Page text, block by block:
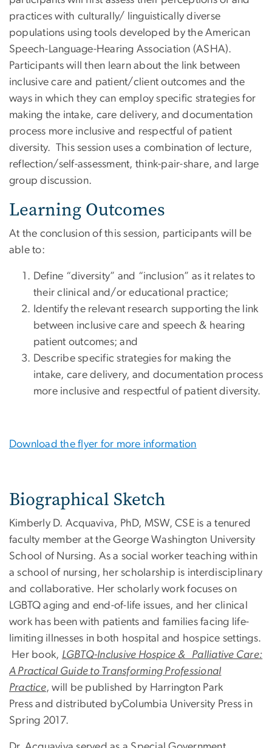
practices with culturally/ linguistically diverse
populations using tools developed by the American
Speech-Language-Hearing Association (ASHA).
Participants will then learn about the link between
inclusive care and patient/client outcomes and the
ways in which they can employ specific strategies for
making the intake, care delivery, and documentation
process more inclusive and respectful of patient
diversity. This session uses a combination of lecture,
reflection/self-assessment, think-pair-share, and large
group discussion.
Learning Outcomes
At the conclusion of this session, participants will be
able to:
Define “diversity” and “inclusion” as it relates to
their clinical and/or educational practice;
Identify the relevant research supporting the link
between inclusive care and speech & hearing
patient outcomes; and
Describe specific strategies for making the
intake, care delivery, and documentation process
more inclusive and respectful of patient diversity.
Download the flyer for more information
Biographical Sketch
Kimberly D. Acquaviva, PhD, MSW, CSE is a tenured
faculty member at the George Washington University
School of Nursing. As a social worker teaching within
a school of nursing, her scholarship is interdisciplinary
and collaborative. Her scholarly work focuses on
LGBTQ aging and end-of-life issues, and her clinical
work has been with patients and families facing life-
limiting illnesses in both hospital and hospice settings.
Her book, LGBTQ-Inclusive Hospice & Palliative Care:
A Practical Guide to Transforming Professional
Practice, will be published by Harrington Park
Press and distributed byColumbia University Press in
Spring 2017.